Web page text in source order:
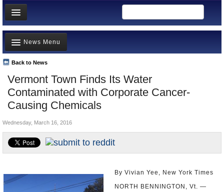
News
Meet your Government
Departments/Agencies
Nations
Blog
Vermont Town Finds Its Water
Contaminated with Corporate Cancer-
Causing Chemicals
Back to News
News Menu
Top Stories
Unusual News
Where is the Money Going?
Appointments and Resignations
Wednesday, March 16, 2016
By Vivian Yee, New York Times
NORTH BENNINGTON, Vt. —